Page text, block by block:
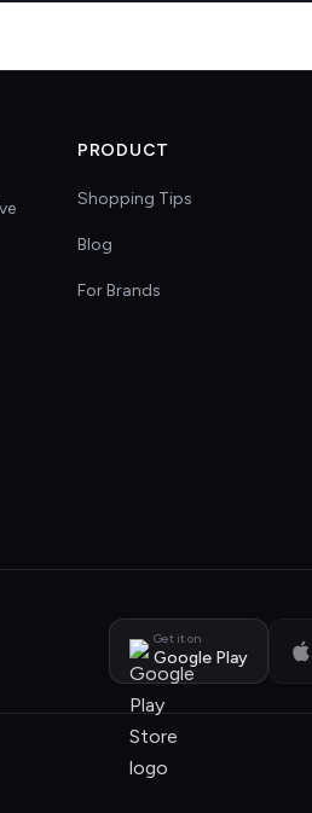
PRODUCT
Shopping Tips
Blog
For Brands
Get it on
Google Play